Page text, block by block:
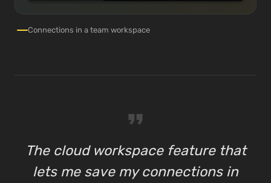
Connections in a team workspace
format_quote
The cloud workspace feature that
lets me save my connections in